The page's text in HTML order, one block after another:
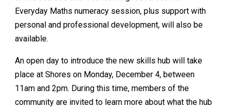
Everyday Maths numeracy session, plus support with
personal and professional development, will also be
available.
An open day to introduce the new skills hub will take
place at Shores on Monday, December 4, between
11am and 2pm. During this time, members of the
community are invited to learn more about what the hub